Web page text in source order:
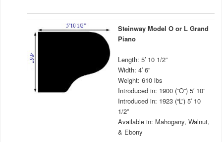
Steinway Model O or L Grand
Piano
Length: 5′ 10 1/2”
Width: 4′ 6”
Weight: 610 lbs
Introduced in: 1900 (“O”) 5′ 10”
Introduced in: 1923 (“L”) 5′ 10
1/2”
Available in: Mahogany, Walnut,
& Ebony